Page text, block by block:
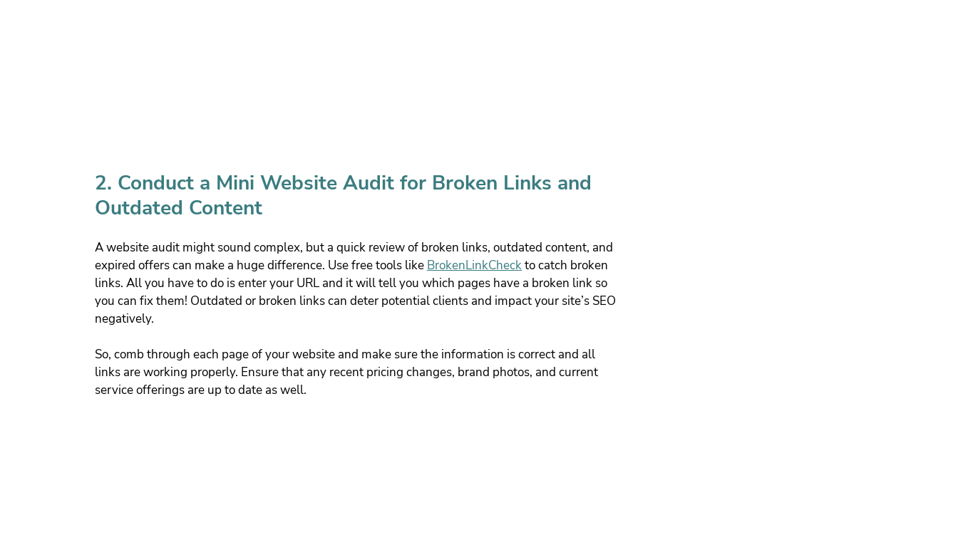
2. Conduct a Mini Website Audit for Broken Links and
Outdated Content
A website audit might sound complex, but a quick review of broken links, outdated content, and
expired offers can make a huge difference. Use free tools like BrokenLinkCheck to catch broken
links. All you have to do is enter your URL and it will tell you which pages have a broken link so
you can fix them! Outdated or broken links can deter potential clients and impact your site’s SEO
negatively.
So, comb through each page of your website and make sure the information is correct and all
links are working properly. Ensure that any recent pricing changes, brand photos, and current
service offerings are up to date as well.